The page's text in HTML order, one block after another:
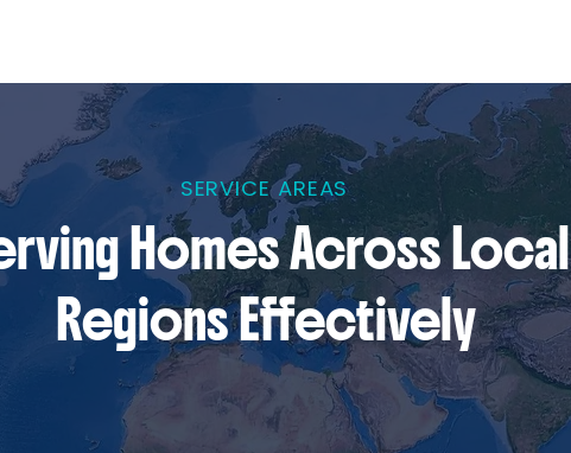
SERVICE AREAS
Homes Across Local
Regions Effectively